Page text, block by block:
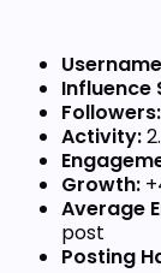
Influence
Followers:
Activity:
Growth:
Average
post
Posting